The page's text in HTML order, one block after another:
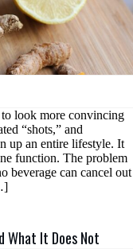
look more convincing
“shots,” and
up an entire lifestyle. It
function. The problem
beverage can cancel out
What It Does Not